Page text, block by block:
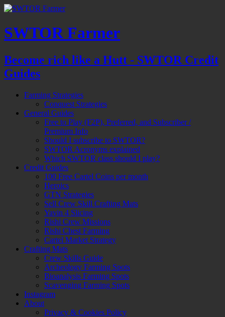
SWTOR Farmer
Become rich like a Hutt - SWTOR Credit
Guides
Farming Strategies
Conquest Strategies
General Guides
Free to Play (F2P), Preferred, and Subscriber /
Premium Info
Should I subscribe to SWTOR?
SWTOR Acronyms explained
Which SWTOR class should I play?
Credit Guides
100 Free Cartel Coins per month
Heroics
GTN Strategies
Sell Crew Skill Crafting Mats
Yavin 4 Slicing
Rishi Crew Missions
Rishi Chest Farming
Cartel Market Strategy
Crafting Mats
Crew Skills Guide
Archeology Farming Spots
Bioanalysis Farming Spots
Scavenging Farming Spots
Instagram
About
Privacy & Cookies Policy